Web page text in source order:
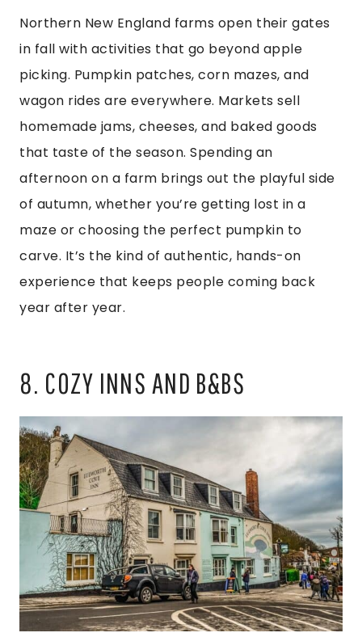
Northern New England farms open their gates
in fall with activities that go beyond apple
picking. Pumpkin patches, corn mazes, and
wagon rides are everywhere. Markets sell
homemade jams, cheeses, and baked goods
that taste of the season. Spending an
afternoon on a farm brings out the playful side
of autumn, whether you’re getting lost in a
maze or choosing the perfect pumpkin to
carve. It’s the kind of authentic, hands-on
experience that keeps people coming back
year after year.
8. COZY INNS AND B&BS